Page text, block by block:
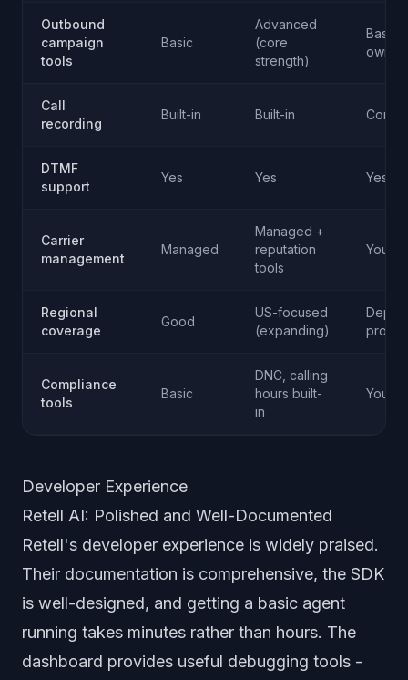
Outbound
campaign
tools
Basic
Advanced
(core
strength)
Basic
own)
Call
recording
Built-in Built-in
DTMF
support
Yes Yes Yes
Carrier
management
Managed
Managed +
reputation
tools
Your
Regional
coverage
Good
US-focused
(expanding)
Compliance
tools
Basic
DNC, calling
hours built-
in
Your
Developer Experience
Retell AI: Polished and Well-Documented
Retell's developer experience is widely praised.
Their documentation is comprehensive, the SDK
is well-designed, and getting a basic agent
running takes minutes rather than hours. The
dashboard provides useful debugging tools -